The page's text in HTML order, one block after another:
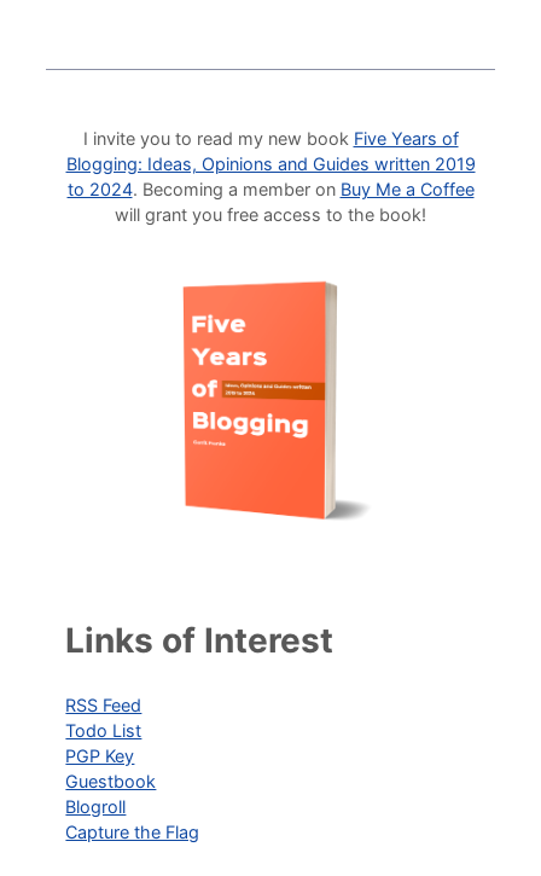
I invite you to read my new book Five Years of
Blogging: Ideas, Opinions and Guides written 2019
to 2024. Becoming a member on Buy Me a Coffee
will grant you free access to the book!
Links of Interest
RSS Feed
Todo List
PGP Key
Guestbook
Blogroll
Capture the Flag